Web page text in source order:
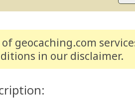
geocaching.com
in our disclaimer.